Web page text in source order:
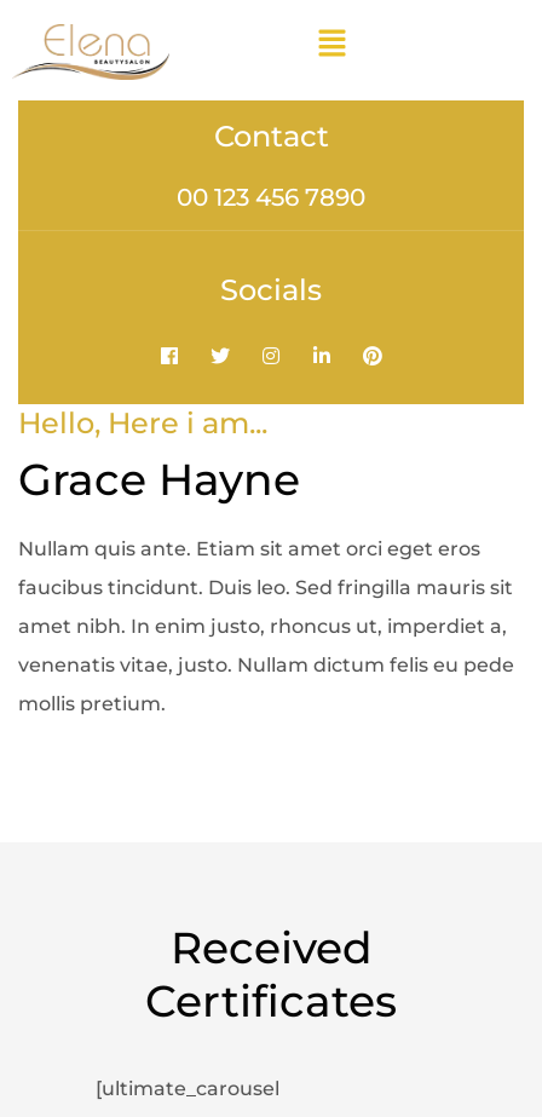
Contact
00 123 456 7890
Socials
Hello, Here i am...
Grace Hayne
Nullam quis ante. Etiam sit amet orci eget eros
faucibus tincidunt. Duis leo. Sed fringilla mauris sit
amet nibh. In enim justo, rhoncus ut, imperdiet a,
venenatis vitae, justo. Nullam dictum felis eu pede
mollis pretium.
Received
Certificates
[ultimate_carousel